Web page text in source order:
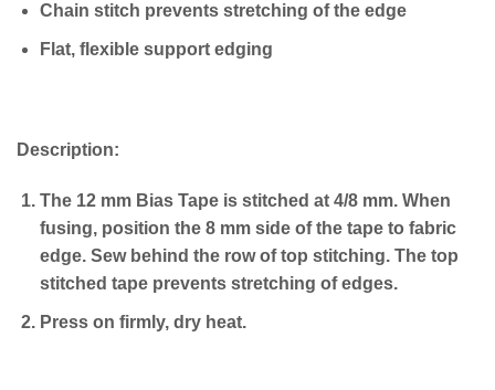
Chain stitch prevents stretching of the edge
Flat, flexible support edging
Description:
The 12 mm Bias Tape is stitched at 4/8 mm. When
fusing, position the 8 mm side of the tape to fabric
edge. Sew behind the row of top stitching. The top
stitched tape prevents stretching of edges.
Press on firmly, dry heat.